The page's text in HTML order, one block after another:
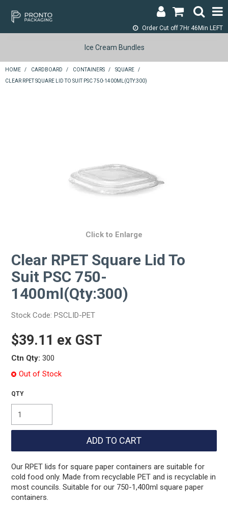
Order Cut off 7Hr 46Min LEFT
LOGIN & REGISTER
ABOUT
CART
Ice Cream Bundles
HOME / CARDBOARD / CONTAINERS / SQUARE
/
CLEAR RPET SQUARE LID TO SUIT PSC 750-1400ML(QTY:300)
Click to Enlarge
Clear RPET Square Lid To
Suit PSC 750-
1400ml(Qty:300)
Stock Code: PSCLID-PET
$39.11 ex GST
Ctn Qty: 300
Out of Stock
Our RPET lids for square paper containers are suitable for
cold food only. Made from recyclable PET and is recyclable in
most councils. Suitable for our 750-1,400ml square paper
containers.